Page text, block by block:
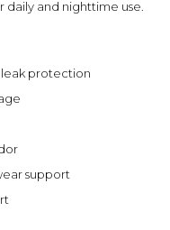
daily and nighttime use.
protection
support